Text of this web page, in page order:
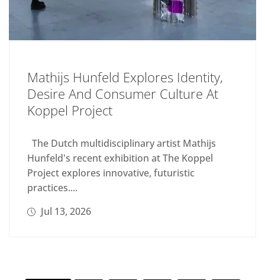
Mathijs Hunfeld Explores Identity,
Desire And Consumer Culture At
Koppel Project
The Dutch multidisciplinary artist Mathijs
Hunfeld's recent exhibition at The Koppel
Project explores innovative, futuristic
practices....
Jul 13, 2026